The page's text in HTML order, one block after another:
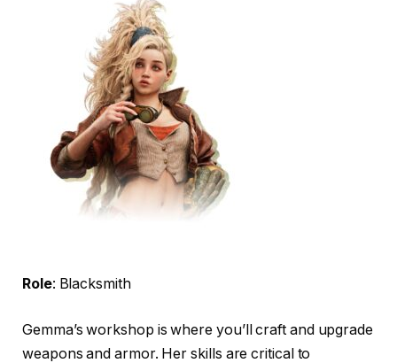
Role: Blacksmith
Gemma’s workshop is where you’ll craft and upgrade
weapons and armor. Her skills are critical to